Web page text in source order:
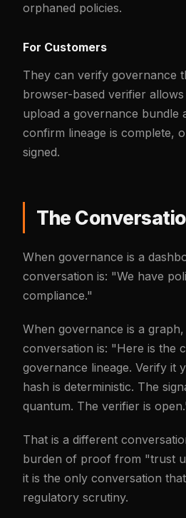
orphaned policies.
For Customers
They can verify governance
browser-based verifier
upload a governance bundle
confirm lineage is complete,
signed.
The
When governance is a
conversation is: "We have
compliance."
When governance is a
conversation is: "Here is the
governance lineage. Verify it
hash is deterministic. The
quantum. The verifier is
That is a different
burden of proof from "trust
it is the only conversation
regulatory scrutiny.